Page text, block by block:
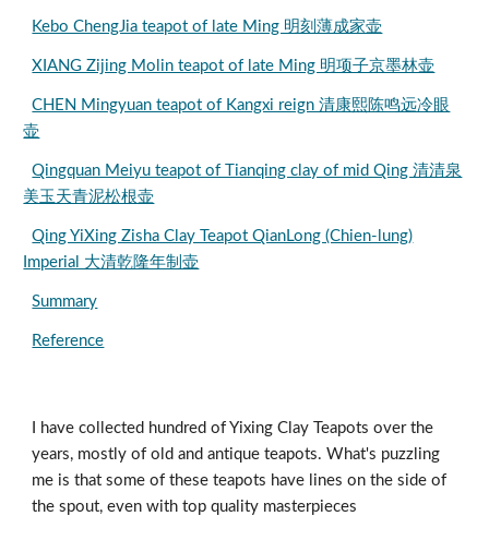
Kebo ChengJia teapot of late Ming 明刻薄成家壶
XIANG Zijing Molin teapot of late Ming 明项子京墨林壶
CHEN Mingyuan teapot of Kangxi reign 清康熙陈鸣远冷眼
壶
Qingquan Meiyu teapot of Tianqing clay of mid Qing 清清泉
美玉天青泥松根壶
Qing YiXing Zisha Clay Teapot QianLong (Chien-lung)
Imperial 大清乾隆年制壶
Summary
Reference
I have collected hundred of Yixing Clay Teapots over the
years, mostly of old and antique teapots. What's puzzling
me is that some of these teapots have lines on the side of
the spout, even with top quality masterpieces